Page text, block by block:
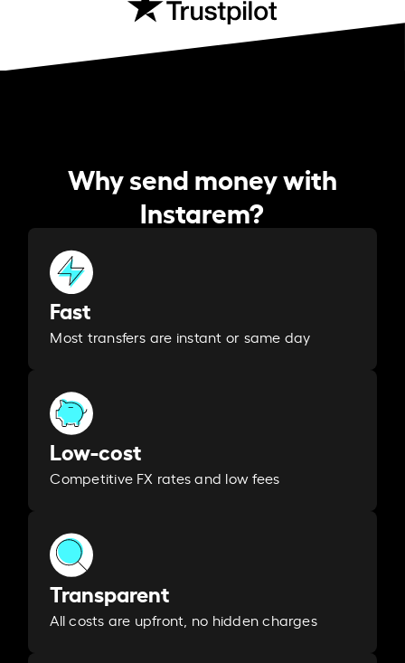
Why send money with
Instarem?
Fast
Most transfers are instant or same day
Low-cost
Competitive FX rates and low fees
Transparent
All costs are upfront, no hidden charges